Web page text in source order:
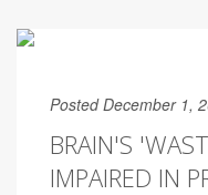
Posted December 1,
BRAIN'S
IMPAIRED IN